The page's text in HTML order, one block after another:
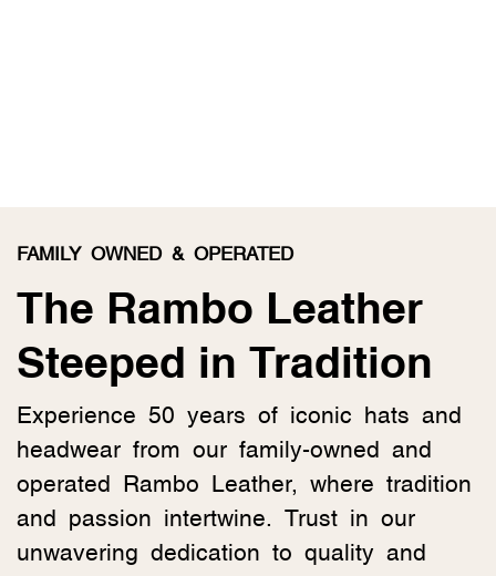
FAMILY OWNED & OPERATED
The Rambo Leather
Steeped in Tradition
Experience 50 years of iconic hats and
headwear from our family-owned and
operated Rambo Leather, where tradition
and passion intertwine. Trust in our
unwavering dedication to quality and